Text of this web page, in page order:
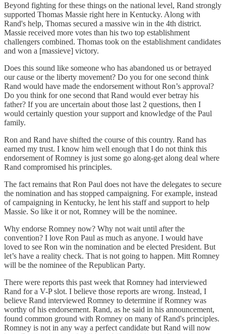
Beyond fighting for these things on the national level, Rand strongly
supported Thomas Massie right here in Kentucky. Along with
Rand's help, Thomas secured a massive win in the 4th district.
Massie received more votes than his two top establishment
challengers combined. Thomas took on the establishment candidates
and won a [massieve] victory.
Does this sound like someone who has abandoned us or betrayed
our cause or the liberty movement? Do you for one second think
Rand would have made the endorsement without Ron’s approval?
Do you think for one second that Rand would ever betray his
father? If you are uncertain about those last 2 questions, then I
would certainly question your support and knowledge of the Paul
family.
Ron and Rand have shifted the course of this country. Rand has
earned my trust. I know him well enough that I do not think this
endorsement of Romney is just some go along-get along deal where
Rand compromised his principles.
The fact remains that Ron Paul does not have the delegates to secure
the nomination and has stopped campaigning. For example, instead
of campaigning in Kentucky, he lent his staff and support to help
Massie. So like it or not, Romney will be the nominee.
Why endorse Romney now? Why not wait until after the
convention? I love Ron Paul as much as anyone. I would have
loved to see Ron win the nomination and be elected President. But
let’s have a reality check. That is not going to happen. Mitt Romney
will be the nominee of the Republican Party.
There were reports this past week that Romney had interviewed
Rand for a V-P slot. I believe those reports are wrong. Instead, I
believe Rand interviewed Romney to determine if Romney was
worthy of his endorsement. Rand, as he said in his announcement,
found common ground with Romney on many of Rand's principles.
Romney is not in any way a perfect candidate but Rand will now